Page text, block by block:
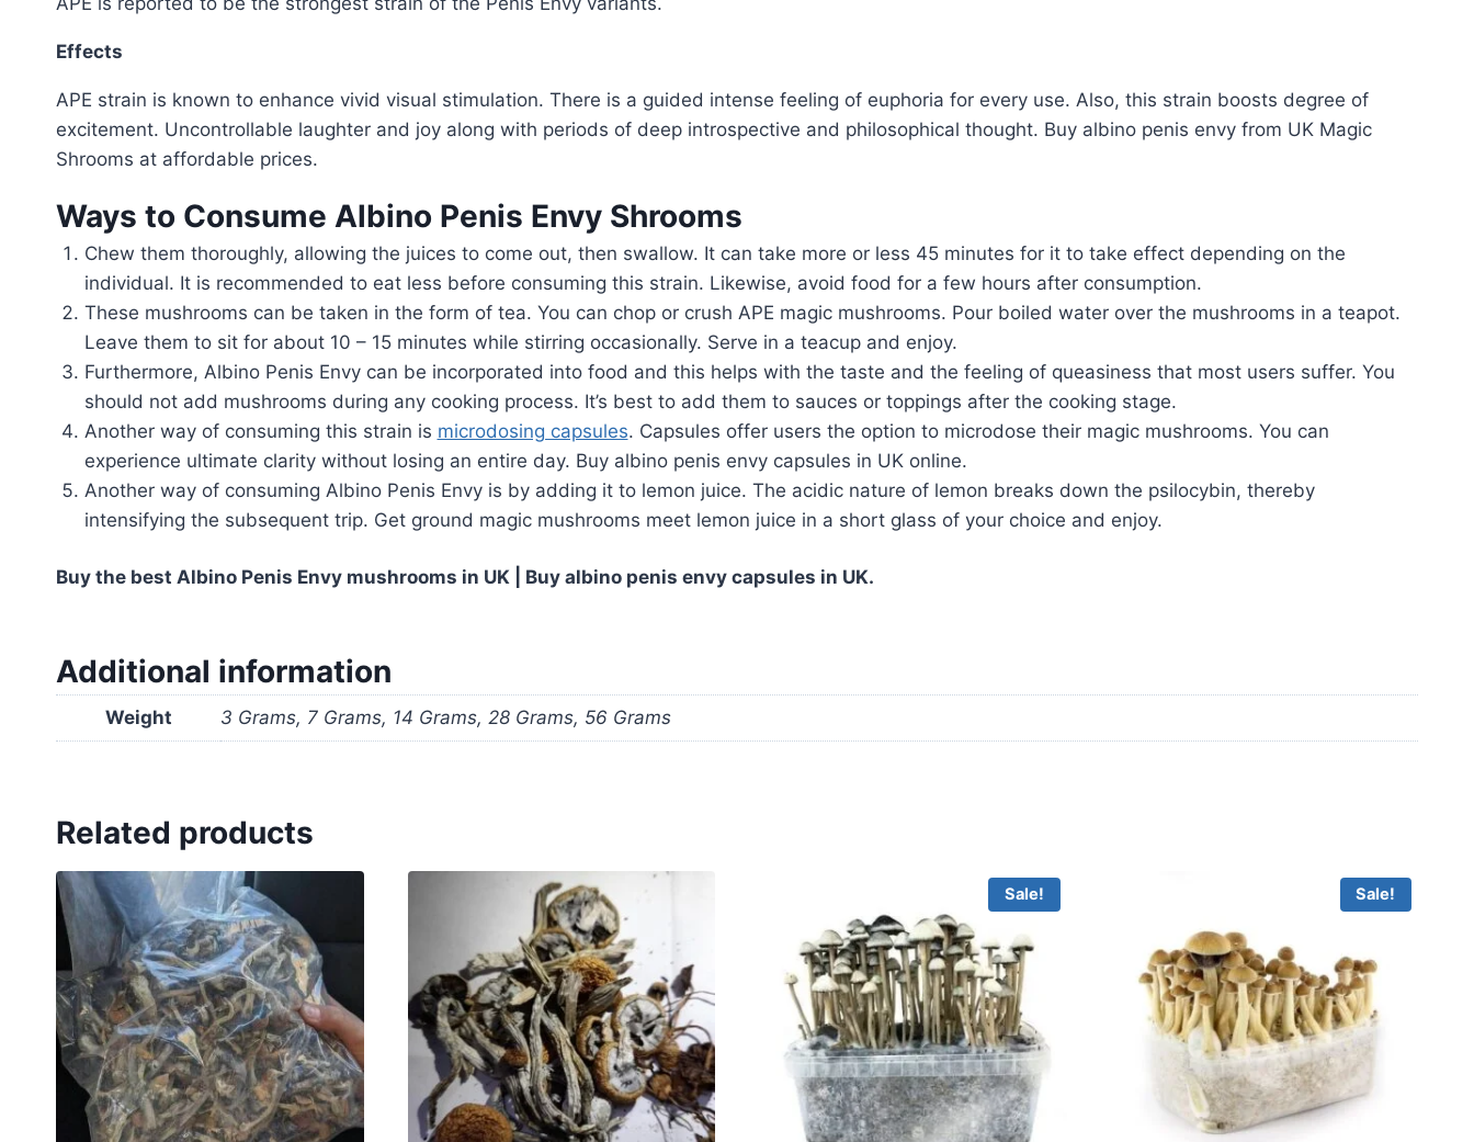
Effects
APE strain is known to enhance vivid visual stimulation. There is a guided intense feeling of euphoria for every use. Also, this strain boosts degree of
excitement. Uncontrollable laughter and joy along with periods of deep introspective and philosophical thought. Buy albino penis envy from UK Magic
Shrooms at affordable prices.
Ways to Consume Albino Penis Envy Shrooms
Chew them thoroughly, allowing the juices to come out, then swallow. It can take more or less 45 minutes for it to take effect depending on the
individual. It is recommended to eat less before consuming this strain. Likewise, avoid food for a few hours after consumption.
These mushrooms can be taken in the form of tea. You can chop or crush APE magic mushrooms. Pour boiled water over the mushrooms in a teapot.
Leave them to sit for about 10 – 15 minutes while stirring occasionally. Serve in a teacup and enjoy.
Furthermore, Albino Penis Envy can be incorporated into food and this helps with the taste and the feeling of queasiness that most users suffer. You
should not add mushrooms during any cooking process. It’s best to add them to sauces or toppings after the cooking stage.
Another way of consuming this strain is microdosing capsules. Capsules offer users the option to microdose their magic mushrooms. You can
experience ultimate clarity without losing an entire day. Buy albino penis envy capsules in UK online.
Another way of consuming Albino Penis Envy is by adding it to lemon juice. The acidic nature of lemon breaks down the psilocybin, thereby
intensifying the subsequent trip. Get ground magic mushrooms meet lemon juice in a short glass of your choice and enjoy.
Buy the best Albino Penis Envy mushrooms in UK | Buy albino penis envy capsules in UK.
Additional information
Weight 3 Grams, 7 Grams, 14 Grams, 28 Grams, 56 Grams
Related products
Sale! Sale!